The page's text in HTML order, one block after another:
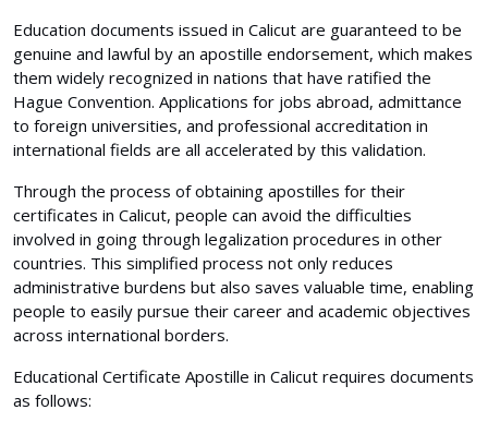
Education documents issued in Calicut are guaranteed to be
genuine and lawful by an apostille endorsement, which makes
them widely recognized in nations that have ratified the
Hague Convention. Applications for jobs abroad, admittance
to foreign universities, and professional accreditation in
international fields are all accelerated by this validation.
Through the process of obtaining apostilles for their
certificates in Calicut, people can avoid the difficulties
involved in going through legalization procedures in other
countries. This simplified process not only reduces
administrative burdens but also saves valuable time, enabling
people to easily pursue their career and academic objectives
across international borders.
Educational Certificate Apostille in Calicut requires documents
as follows: